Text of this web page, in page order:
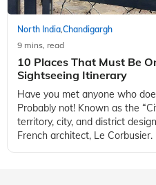
North India,Chandigargh
9 mins, read
10 Places That Must Be
Sightseeing Itinerary
Have you met anyone who
Probably not! Known as the
territory, city, and district
French architect, Le Corbusier.